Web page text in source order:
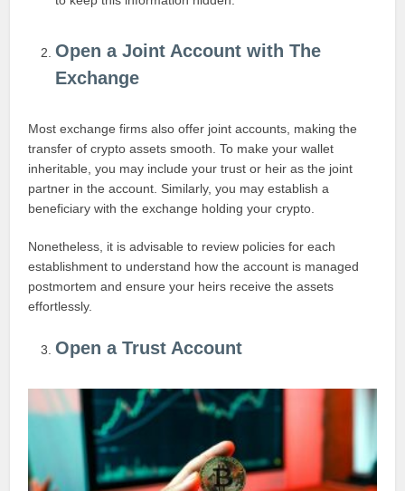
Open a Joint Account with The
Exchange
Most exchange firms also offer joint accounts, making the
transfer of crypto assets smooth. To make your wallet
inheritable, you may include your trust or heir as the joint
partner in the account. Similarly, you may establish a
beneficiary with the exchange holding your crypto.
Nonetheless, it is advisable to review policies for each
establishment to understand how the account is managed
postmortem and ensure your heirs receive the assets
effortlessly.
Open a Trust Account